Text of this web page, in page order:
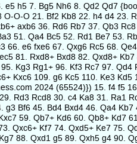
h5 7. Bg5 Nh6 8. Qd2 Qd7
O-O 21. Bf2 Kb8 22. h4 d4
axb6 36. Rd6 Rb7 37. Qb3
51. Qa4 Bc5 52. Rd1 Be7 53.
66. e6 fxe6 67. Qxg6 Rc5 68.
81. Rxd8+ Bxd8 82. Qxd8+
Kg3 Rg1+ 96. Kf3 Rc7 97.
Kxc6 109. g6 Kc5 110. Ke3
2024 (65524)}) 15. f4 f5
Rd3 Rcd8 30. c4 Ka8 31. Ra1
Bf6 45. Bd4 Bxd4 46. Qa4
59. Qb7+ Kd6 60. Qb8+ Kd7
Qxc6+ Kf7 74. Qxd5+ Ke7 75.
88. Qxd1 g5 89. Qxh5 g4 90.